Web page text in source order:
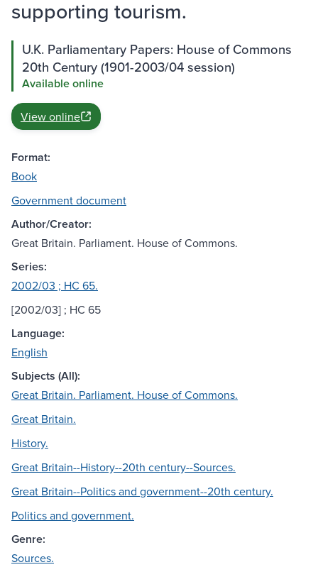
supporting tourism.
U.K. Parliamentary Papers: House of Commons
20th Century (1901-2003/04 session)
Available online
View online
Format:
Book
Government document
Author/Creator:
Great Britain. Parliament. House of Commons.
Series:
2002/03 ; HC 65.
[2002/03] ; HC 65
Language:
English
Subjects (All):
Great Britain. Parliament. House of Commons.
Great Britain.
History.
Great Britain--History--20th century--Sources.
Great Britain--Politics and government--20th century.
Politics and government.
Genre:
Sources.